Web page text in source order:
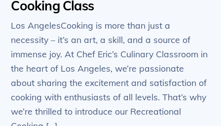
Cooking Class
Los AngelesCooking is more than just a
necessity – it’s an art, a skill, and a source of
immense joy. At Chef Eric’s Culinary Classroom in
the heart of Los Angeles, we’re passionate
about sharing the excitement and satisfaction of
cooking with enthusiasts of all levels. That’s why
we’re thrilled to introduce our Recreational